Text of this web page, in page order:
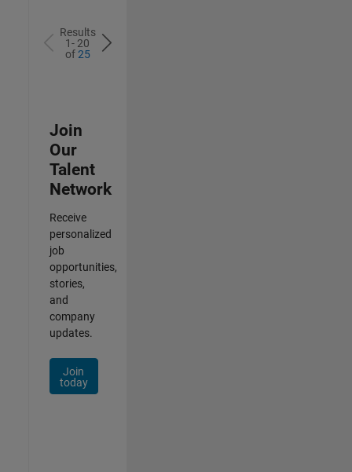
Results
1- 20
of25
Join
Our
Talent
Network
Receive
personalized
job
opportunities,
stories,
and
company
updates.
Join
today